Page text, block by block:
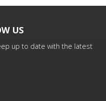
US
up to date with the latest